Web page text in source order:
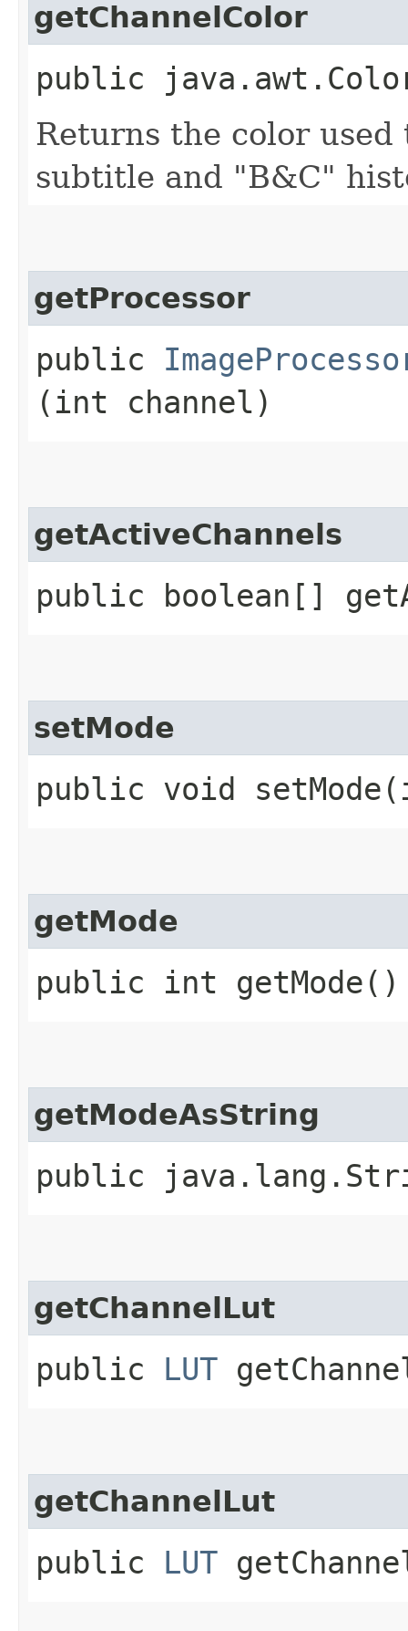
getChannelColor
public
Returns the color
subtitle and "B&C"
getProcessor
public
(int channel)
getActiveChannels
public boolean[]
setMode
public void
getMode
public int getMode()
getModeAsString
public
getChannelLut
public LUT
getChannelLut
public LUT